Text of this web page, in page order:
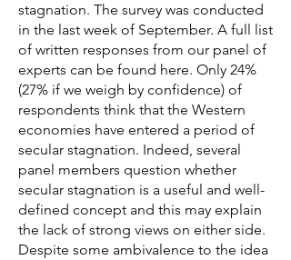
stagnation. The survey was conducted
in the last week of September. A full list
of written responses from our panel of
experts can be found here. Only 24%
(27% if we weigh by confidence) of
respondents think that the Western
economies have entered a period of
secular stagnation. Indeed, several
panel members question whether
secular stagnation is a useful and well-
defined concept and this may explain
the lack of strong views on either side.
Despite some ambivalence to the idea